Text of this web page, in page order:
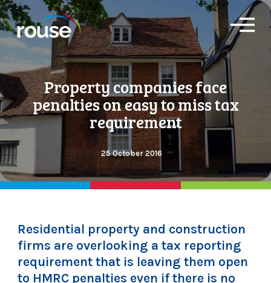
O
p
e
n
M
e
n
u
Property companies face
penalties on easy to miss tax
requirement
25 October 2016
Residential property and construction
firms are overlooking a tax reporting
requirement that is leaving them open
to HMRC penalties even if there is no